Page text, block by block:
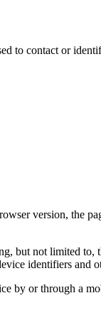
to contact or
version, the
but not limited
identifiers and
by or through a